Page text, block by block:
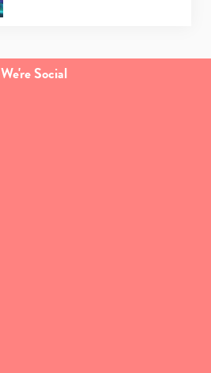
We're Social